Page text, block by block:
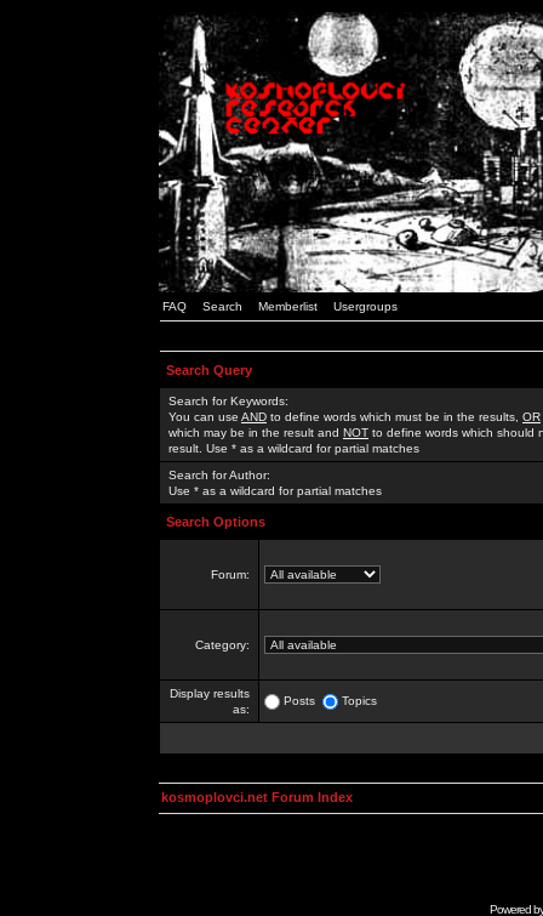
FAQ Search Memberlist Usergroups
Search Query
Search for Keywords:
You can use AND to define words which must be in the results, OR
which may be in the result and NOT to define words which should
result. Use * as a wildcard for partial matches
Search for Author:
Use * as a wildcard for partial matches
Search Options
Forum:
Category:
Display results
as:
Posts Topics
kosmoplovci.net Forum Index
Powered